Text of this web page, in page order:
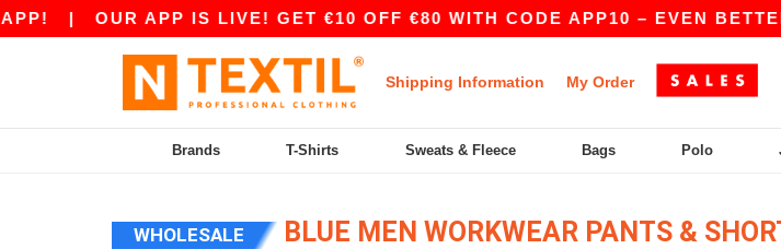
| OUR APP IS LIVE! GET €10 OFF €80 WITH CODE APP10 – EVEN BETTER
Shipping Information My Order
Brands T-Shirts Sweats & Fleece Bags Polo
WHOLESALE BLUE MEN WORKWEAR PANTS &